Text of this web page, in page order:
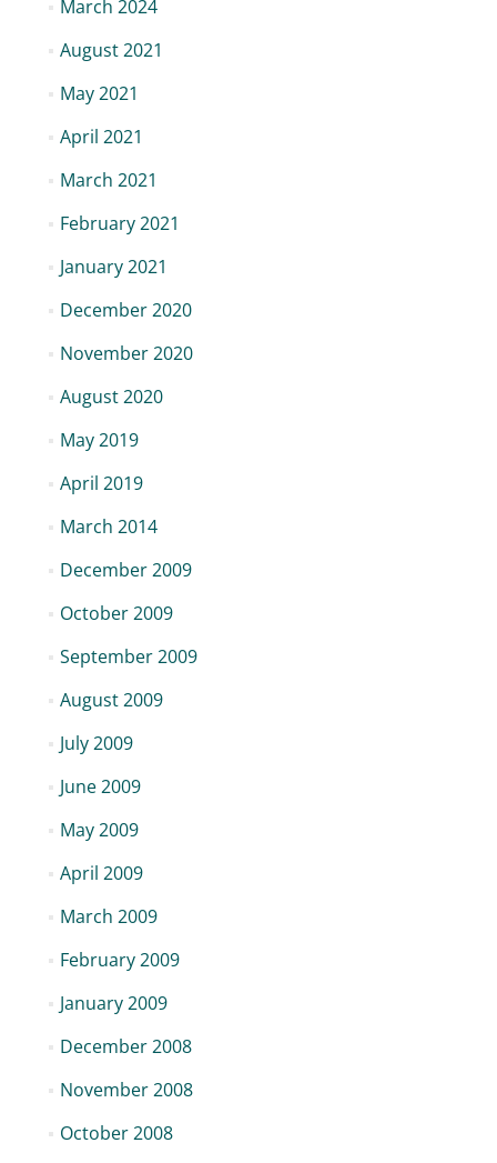
March 2024
August 2021
May 2021
April 2021
March 2021
February 2021
January 2021
December 2020
November 2020
August 2020
May 2019
April 2019
March 2014
December 2009
October 2009
September 2009
August 2009
July 2009
June 2009
May 2009
April 2009
March 2009
February 2009
January 2009
December 2008
November 2008
October 2008